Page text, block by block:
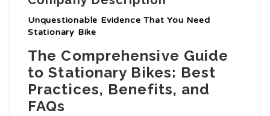
Unquestionable Evidence That You Need
Stationary Bike
The Comprehensive Guide
to Stationary Bikes: Best
Practices, Benefits, and
FAQs